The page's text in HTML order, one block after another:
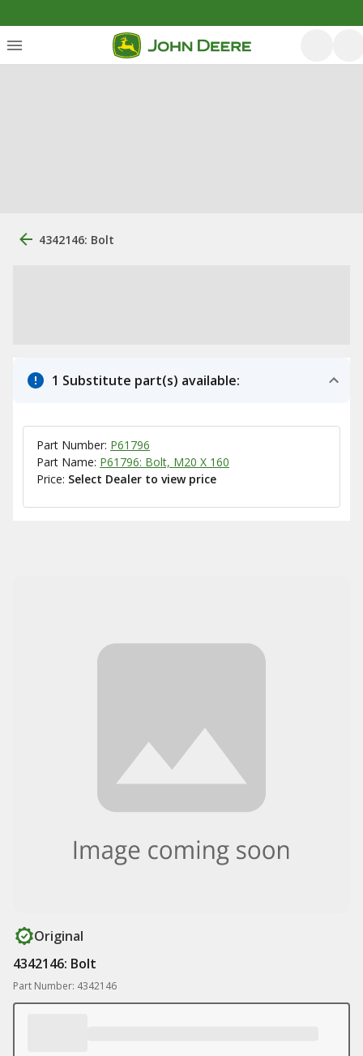
4342146: Bolt
1 Substitute part(s) available:
Part Number: P61796
Part Name: P61796: Bolt, M20 X 160
Price: Select Dealer to view price
Original
4342146: Bolt
Part Number: 4342146